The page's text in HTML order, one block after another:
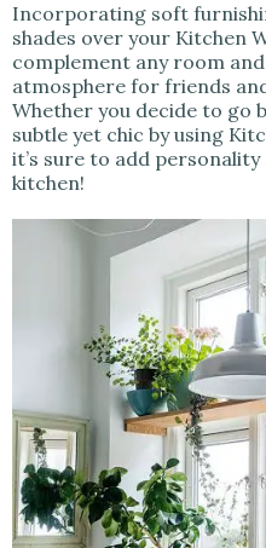
Incorporating soft
shades over your Kitchen
complement any room
atmosphere for friends
Whether you decide to go
subtle yet chic by using
it’s sure to add
kitchen!